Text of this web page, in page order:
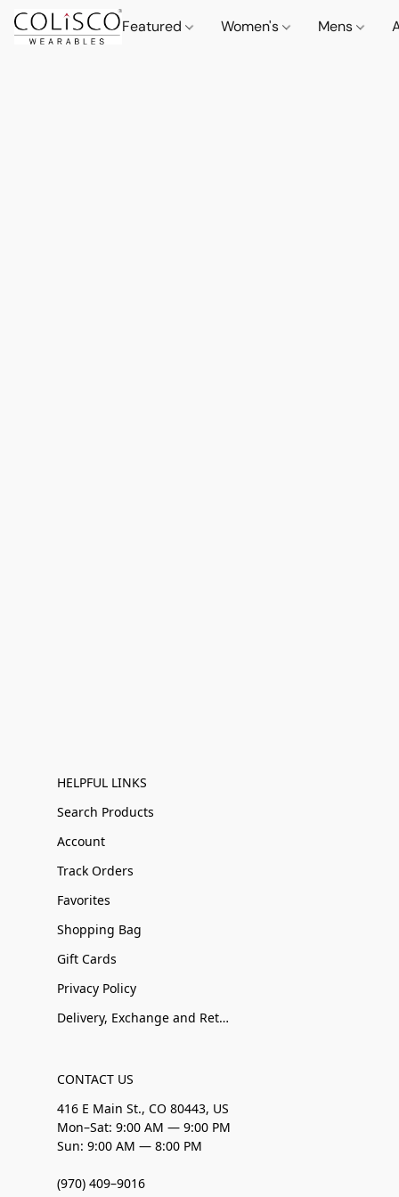
Featured Women's Mens
HELPFUL LINKS
Search Products
Account
Track Orders
Favorites
Shopping Bag
Gift Cards
Privacy Policy
Delivery, Exchange and Returns
CONTACT US
416 E Main St., CO 80443, US
Mon–Sat: 9:00 AM — 9:00 PM
Sun: 9:00 AM — 8:00 PM
(970) 409–9016